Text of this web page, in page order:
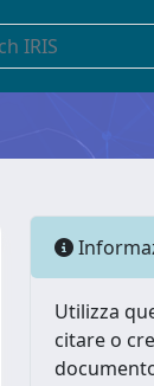
Utilizza
citare o